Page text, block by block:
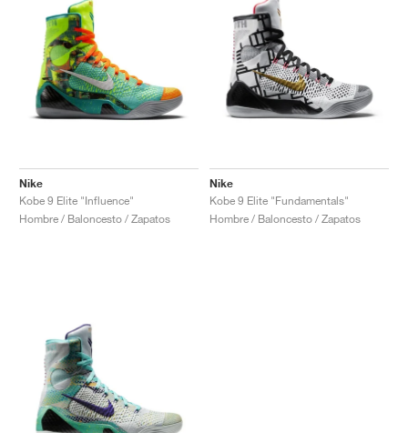
Nike
Kobe 9 Elite "Influence"
Hombre / Baloncesto / Zapatos
Nike
Kobe 9 Elite "Fundamentals"
Hombre / Baloncesto / Zapatos